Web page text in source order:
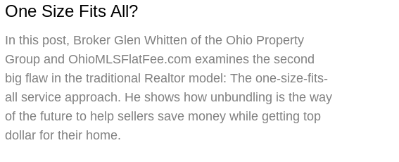
One Size Fits All?
In this post, Broker Glen Whitten of the Ohio Property
Group and OhioMLSFlatFee.com examines the second
big flaw in the traditional Realtor model: The one-size-fits-
all service approach. He shows how unbundling is the way
of the future to help sellers save money while getting top
dollar for their home.